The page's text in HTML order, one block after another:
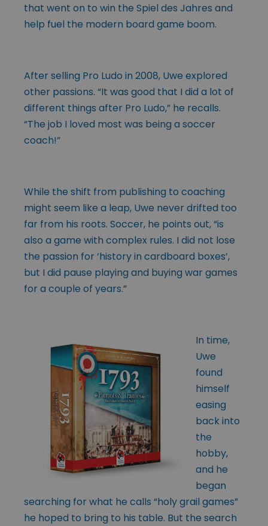
that went on to win the Spiel des Jahres and
help fuel the modern board game boom.
After selling Pro Ludo in 2008, Uwe explored
other passions. “It was good that I did a lot of
different things after Pro Ludo,” he recalls.
“The job I loved most was being a soccer
coach!”
While the shift from publishing to coaching
might seem like a leap, Uwe never drifted too
far from his roots. Soccer, he points out, “is
also a game with complex rules. I did not lose
the passion for ‘history in cardboard boxes’,
but I did pause playing and buying war games
for a couple of years.”
In time,
Uwe
found
himself
easing
back into
the
hobby,
and he
began
searching for what he calls “holy grail games”
he hoped to bring to his table. But the search